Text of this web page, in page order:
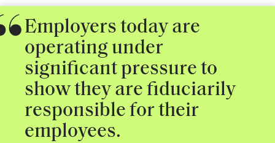
Employers today are
operating under
significant pressure to
show they are fiduciarily
responsible for their
employees.